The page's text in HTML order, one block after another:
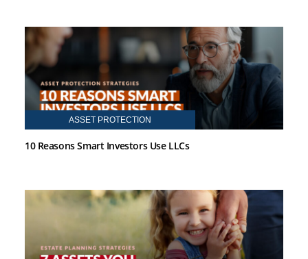
ASSET PROTECTION
10 Reasons Smart Investors Use LLCs